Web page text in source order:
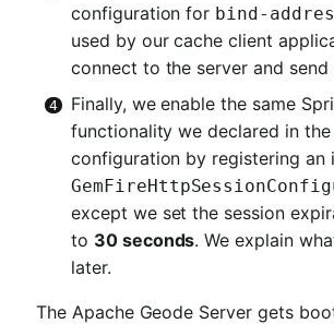
configuration for bind-
used by our cache client
connect to the server and send
Finally, we enable the same
functionality we declared in the
configuration by registering an
except we set the session
to 30 seconds. We explain
later.
The Apache Geode Server gets